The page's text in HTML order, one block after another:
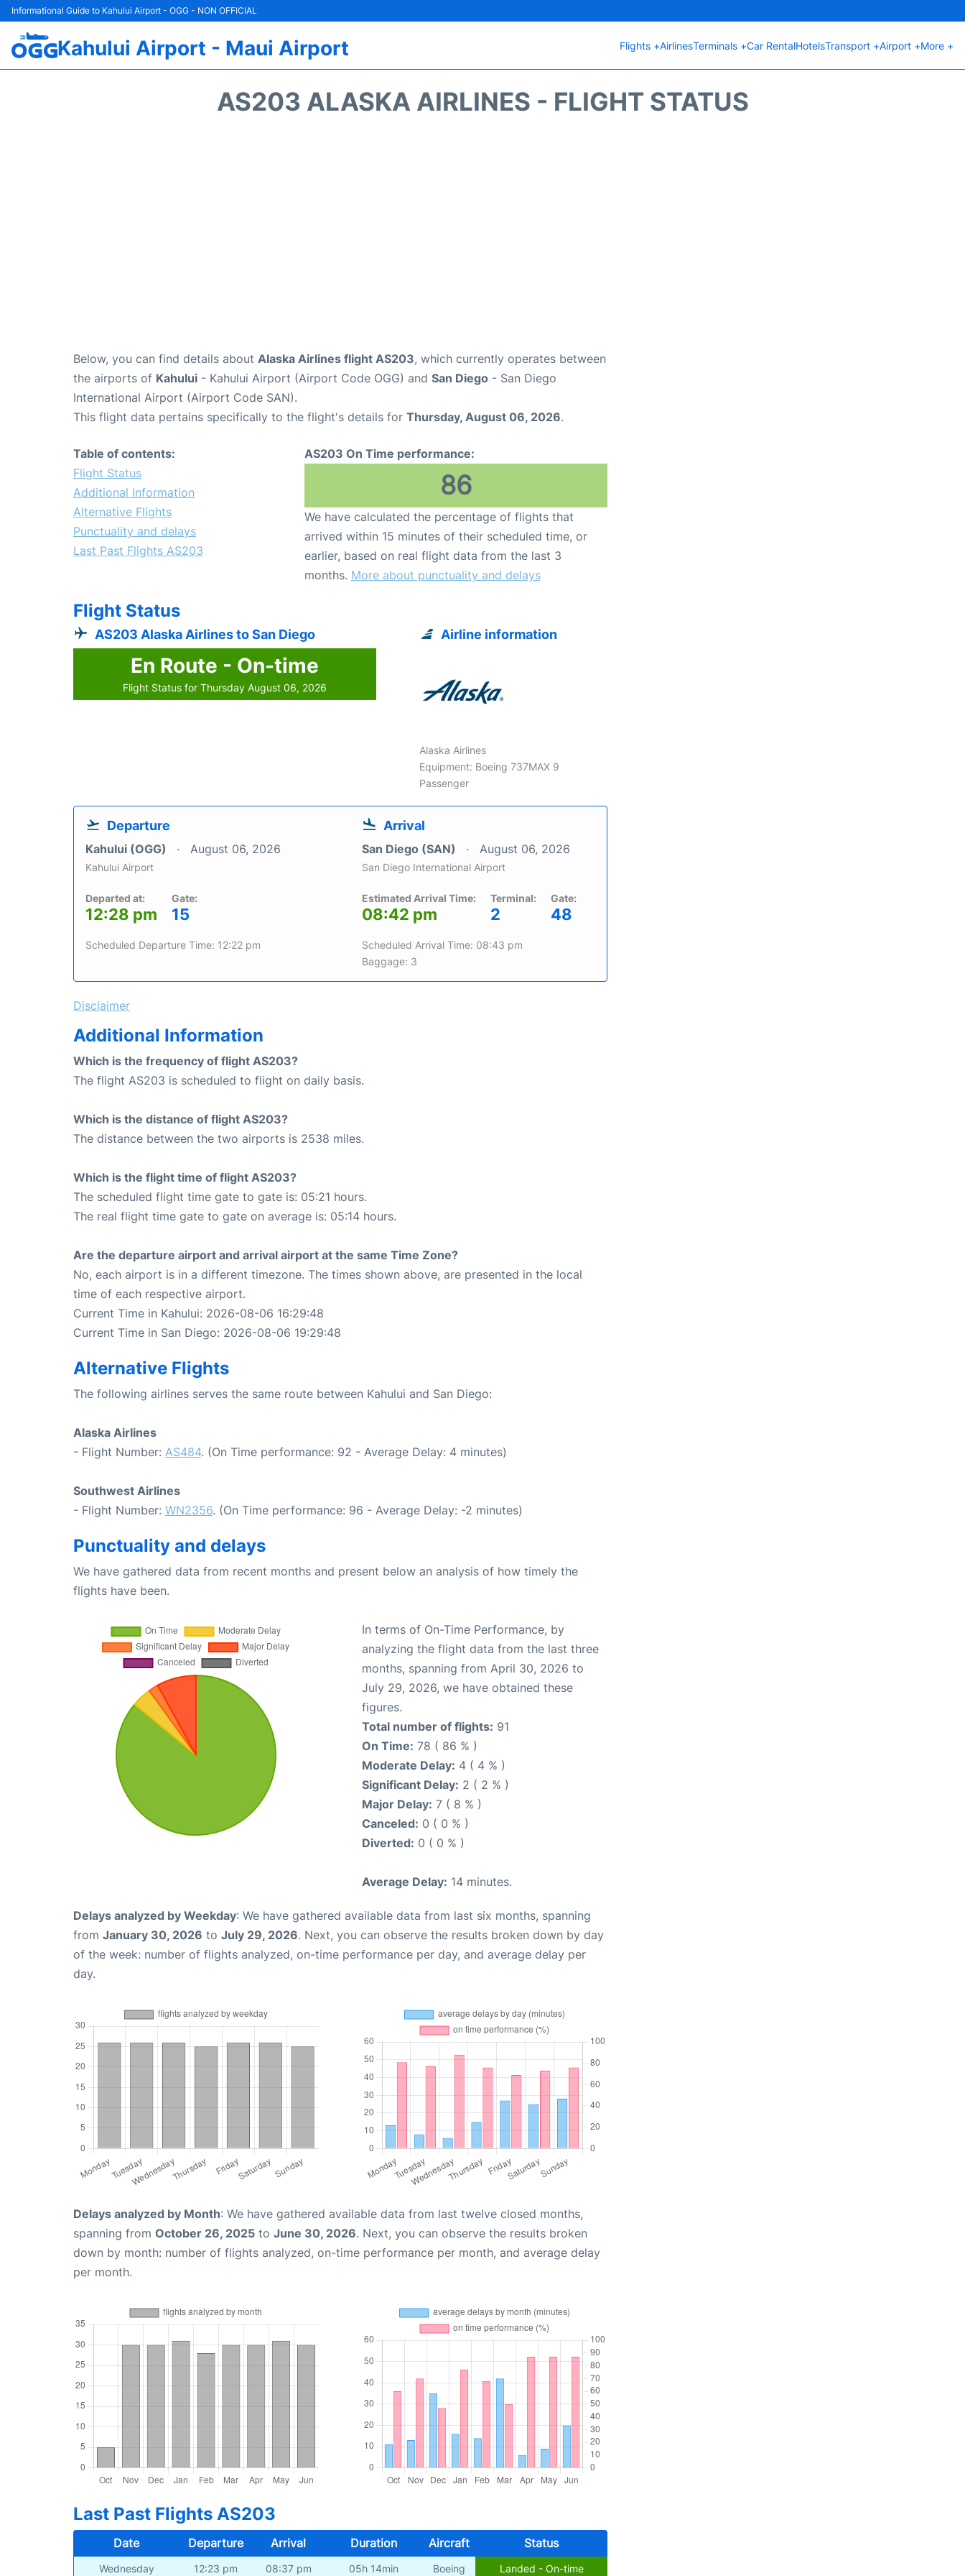
Informational Guide to Kahului Airport - OGG - NON OFFICIAL
Kahului Airport - Maui Airport Flights +AirlinesTerminals +Car RentalHotelsTransport +Airport +More +
AS203 ALASKA AIRLINES - FLIGHT STATUS
Below, you can find details about Alaska Airlines flight AS203, which currently operates between
the airports of Kahului - Kahului Airport (Airport Code OGG) and San Diego - San Diego
International Airport (Airport Code SAN).
This flight data pertains specifically to the flight's details for Thursday, August 06, 2026.
Table of contents:
Flight Status
Additional Information
Alternative Flights
Punctuality and delays
Last Past Flights AS203
AS203 On Time performance:
86
We have calculated the percentage of flights that
arrived within 15 minutes of their scheduled time, or
earlier, based on real flight data from the last 3
months. More about punctuality and delays
Flight Status
AS203 Alaska Airlines to San Diego
En Route - On-time
Flight Status for Thursday August 06, 2026
Airline information
Alaska Airlines
Equipment: Boeing 737MAX 9
Passenger
Departure
Kahului (OGG) August 06, 2026
Kahului Airport
Departed at:
12:28 pm
Gate:
15
Scheduled Departure Time: 12:22 pm
Arrival
San Diego (SAN) August 06, 2026
San Diego International Airport
Estimated Arrival Time:
08:42 pm
Terminal:
2
Gate:
48
Scheduled Arrival Time: 08:43 pm
Baggage: 3
Disclaimer
Additional Information
Which is the frequency of flight AS203?
The flight AS203 is scheduled to flight on daily basis.
Which is the distance of flight AS203?
The distance between the two airports is 2538 miles.
Which is the flight time of flight AS203?
The scheduled flight time gate to gate is: 05:21 hours.
The real flight time gate to gate on average is: 05:14 hours.
Are the departure airport and arrival airport at the same Time Zone?
No, each airport is in a different timezone. The times shown above, are presented in the local
time of each respective airport.
Current Time in Kahului: 2026-08-06 16:29:48
Current Time in San Diego: 2026-08-06 19:29:48
Alternative Flights
The following airlines serves the same route between Kahului and San Diego:
Alaska Airlines
- Flight Number: AS484. (On Time performance: 92 - Average Delay: 4 minutes)
Southwest Airlines
- Flight Number: WN2356. (On Time performance: 96 - Average Delay: -2 minutes)
Punctuality and delays
We have gathered data from recent months and present below an analysis of how timely the
flights have been.
In terms of On-Time Performance, by
analyzing the flight data from the last three
months, spanning from April 30, 2026 to
July 29, 2026, we have obtained these
figures.
Total number of flights: 91
On Time: 78 ( 86 % )
Moderate Delay: 4 ( 4 % )
Significant Delay: 2 ( 2 % )
Major Delay: 7 ( 8 % )
Canceled: 0 ( 0 % )
Diverted: 0 ( 0 % )
Average Delay: 14 minutes.
Delays analyzed by Weekday: We have gathered available data from last six months, spanning
from January 30, 2026 to July 29, 2026. Next, you can observe the results broken down by day
of the week: number of flights analyzed, on-time performance per day, and average delay per
day.
Delays analyzed by Month: We have gathered available data from last twelve closed months,
spanning from October 26, 2025 to June 30, 2026. Next, you can observe the results broken
down by month: number of flights analyzed, on-time performance per month, and average delay
per month.
Last Past Flights AS203
Date Departure Arrival Duration Aircraft Status
Wednesday 12:23 pm 08:37 pm 05h 14min Boeing Landed - On-time